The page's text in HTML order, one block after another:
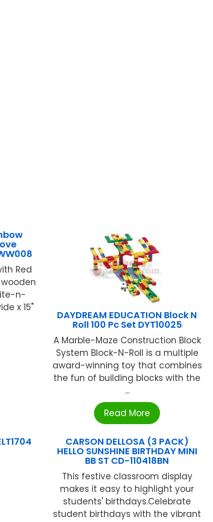
Red
n-
x 15"
DAYDREAM EDUCATION Block N
Roll 100 Pc Set DYT10025
A Marble-Maze Construction Block
System Block-N-Roll is a multiple
award-winning toy that combines
the fun of building blocks with the
...
Read More
CARSON DELLOSA (3 PACK)
HELLO SUNSHINE BIRTHDAY MINI
BB ST CD-110418BN
This festive classroom display
makes it easy to highlight your
students' birthdays.Celebrate
student birthdays with the vibrant